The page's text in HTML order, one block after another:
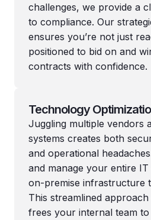
challenges, we provide a
to compliance. Our
ensures you’re not just
positioned to bid on and
contracts with confidence.
Technology
Juggling multiple vendors
systems creates both
and operational
and manage your entire
on-premise infrastructure
This streamlined
frees your internal team